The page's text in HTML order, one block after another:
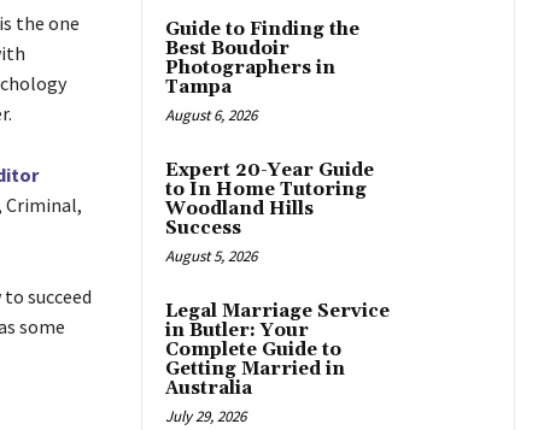
is the one
Criminal,
succeed
some
Guide to Finding the
Best Boudoir
Photographers in
Tampa
August 6, 2026
Expert 20-Year Guide
to In Home Tutoring
Woodland Hills
Success
August 5, 2026
Legal Marriage Service
in Butler: Your
Complete Guide to
Getting Married in
Australia
July 29, 2026